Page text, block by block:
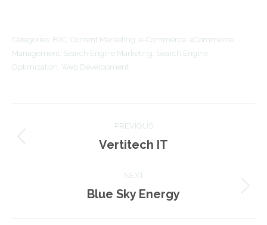
Categories: B2C , Content Marketing, e-Commerce, eCommerce
Management, Search Engine Marketing, Search Engine
Optimization, Web Development
navigation
PREVIOUS
Previous
Vertitech IT
NEXT
Next
Blue Sky Energy